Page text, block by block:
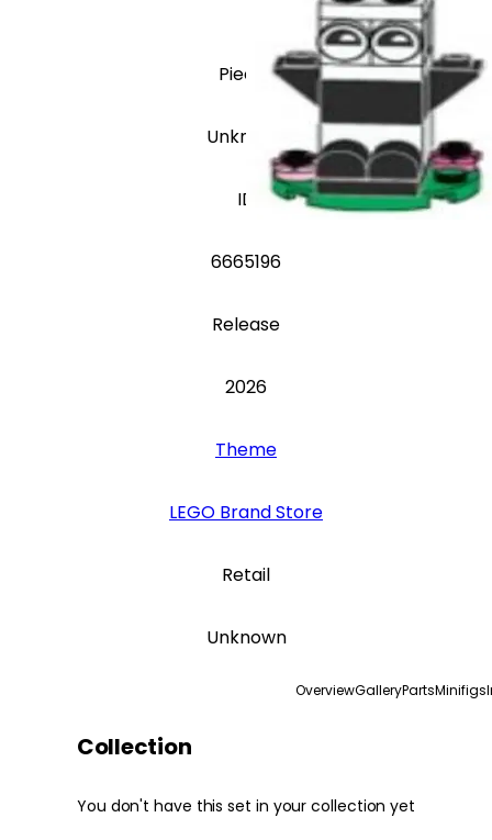
Pieces
Unknown
ID
6665196
Release
2026
Theme
LEGO Brand Store
Retail
Unknown
OverviewGalleryPartsMinifigs
Collection
You don't have this set in your collection yet